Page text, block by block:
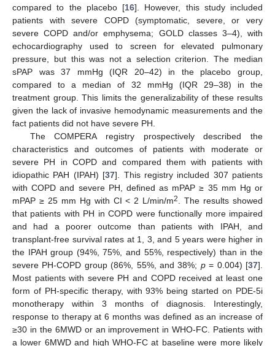
compared to the placebo [16]. However, this study included
patients with severe COPD (symptomatic, severe, or very
severe COPD and/or emphysema; GOLD classes 3–4), with
echocardiography used to screen for elevated pulmonary
pressure, but this was not a selection criterion. The median
sPAP was 37 mmHg (IQR 20–42) in the placebo group,
compared to a median of 32 mmHg (IQR 29–38) in the
treatment group. This limits the generalizability of these results
given the lack of invasive hemodynamic measurements and the
fact patients did not have severe PH.
The COMPERA registry prospectively described the
characteristics and outcomes of patients with moderate or
severe PH in COPD and compared them with patients with
idiopathic PAH (IPAH) [37]. This registry included 307 patients
with COPD and severe PH, defined as mPAP ≥ 35 mm Hg or
mPAP ≥ 25 mm Hg with CI < 2 L/min/m2
. The results showed
that patients with PH in COPD were functionally more impaired
and had a poorer outcome than patients with IPAH, and
transplant-free survival rates at 1, 3, and 5 years were higher in
the IPAH group (94%, 75%, and 55%, respectively) than in the
severe PH-COPD group (86%, 55%, and 38%; p= 0.004) [37].
Most patients with severe PH and COPD received at least one
form of PH-specific therapy, with 93% being started on PDE-5i
monotherapy within 3 months of diagnosis. Interestingly,
response to therapy at 6 months was defined as an increase of
≥30 in the 6MWD or an improvement in WHO-FC. Patients with
a lower 6MWD and high WHO-FC at baseline were more likely